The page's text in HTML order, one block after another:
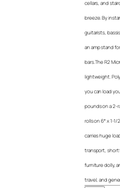
cellars, and
breeze. By
guitarists,
an amp stand
bars.The R2
lightweight.
you can load
pounds on a 2-
rolls on 6″ x 1-
carries huge
transport, short
furniture dolly,
travel, and